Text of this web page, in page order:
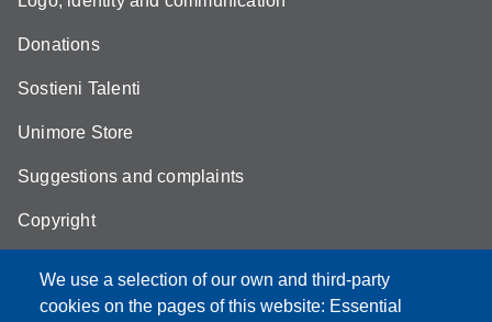
We use a selection of our own and third-party
cookies on the pages of this website: Essential
Donations
Sostieni Talenti
Unimore Store
Suggestions and complaints
Copyright